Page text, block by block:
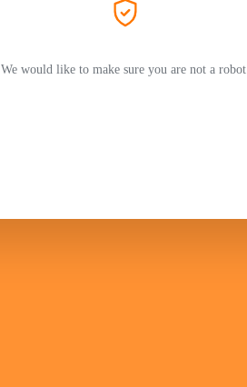
We would like to make sure you are not a robot.